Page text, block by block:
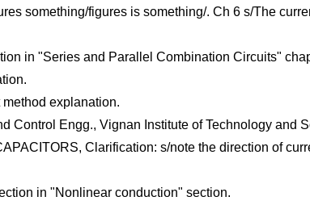
something/figures is something/. Ch 6 s/The
in "Series and Parallel Combination Circuits"
explanation.
Control Engg., Vignan Institute of Technology
Clarification: s/note the direction of
in "Nonlinear conduction" section.